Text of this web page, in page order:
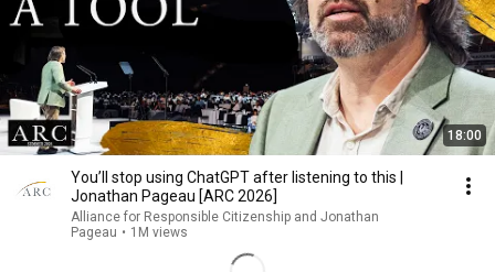
18:00
You’ll stop using ChatGPT after listening to this |
Jonathan Pageau [ARC 2026]
Alliance for Responsible Citizenship and Jonathan
Pageau • 1M views